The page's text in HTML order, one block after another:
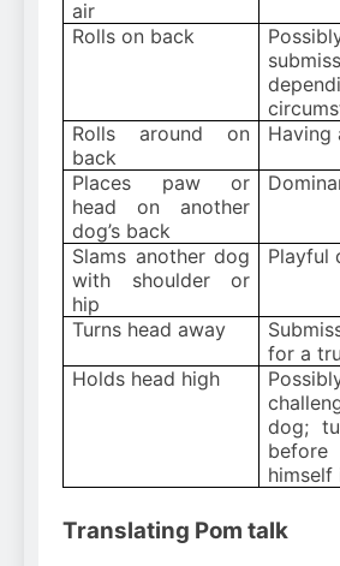
air
Rolls on back
Rolls around on
back
Having
Places paw or
head on another
dog’s back
Slams another dog
with shoulder or
hip
Playful
Turns head away
for a
Holds head high
dog;
himself
Translating Pom talk